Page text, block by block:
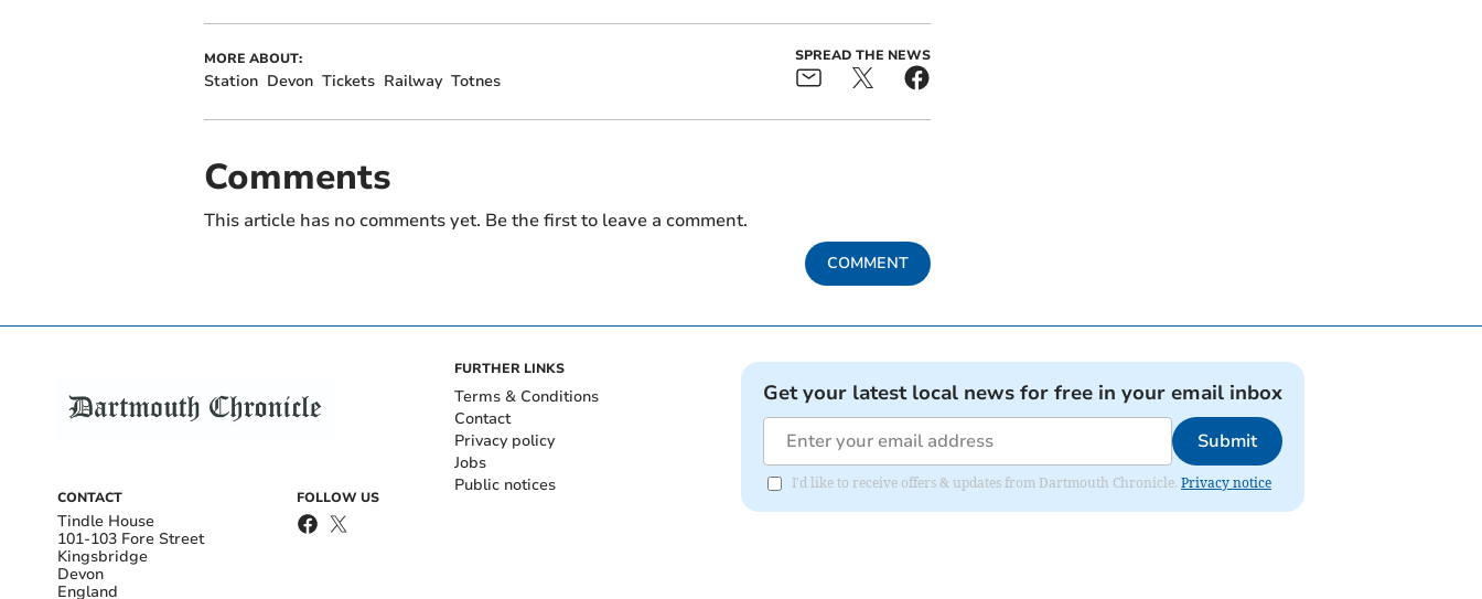
MORE ABOUT:
Station Devon Tickets Railway Totnes
SPREAD THE NEWS
Comments
This article has no comments yet. Be the first to leave a comment.
COMMENT
CONTACT
Tindle House
101-103 Fore Street
Kingsbridge
Devon
England
FOLLOW US
FURTHER LINKS
Terms & Conditions
Contact
Privacy policy
Jobs
Public notices
Get your latest local news for free in your email inbox
Submit
I'd like to receive offers & updates from Dartmouth Chronicle. Privacy notice